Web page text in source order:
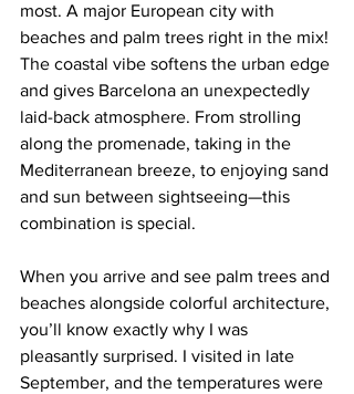
most. A major European city with
beaches and palm trees right in the mix!
The coastal vibe softens the urban edge
and gives Barcelona an unexpectedly
laid-back atmosphere. From strolling
along the promenade, taking in the
Mediterranean breeze, to enjoying sand
and sun between sightseeing—this
combination is special.
When you arrive and see palm trees and
beaches alongside colorful architecture,
you’ll know exactly why I was
pleasantly surprised. I visited in late
September, and the temperatures were